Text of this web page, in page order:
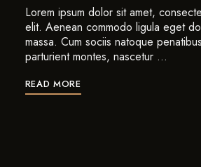
Lorem ipsum dolor sit amet,
elit. Aenean commodo ligula eget
massa. Cum sociis natoque
parturient montes, nascetur …
READ MORE